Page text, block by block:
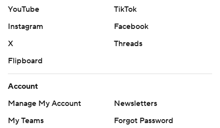
YouTube
TikTok
Instagram
Facebook
X
Threads
Flipboard
Account
Manage My Account
Newsletters
My Teams
Forgot Password